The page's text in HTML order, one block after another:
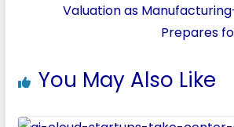
Valuation as
Prepares
You May Also Like